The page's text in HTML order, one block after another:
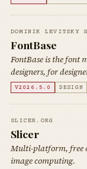
DOMINIK LEVITSKY
FontBase
FontBase is the font
designers, for
V2026.5.0 DESIGN
SLICER.ORG
Slicer
Multi-platform, free
image computing.